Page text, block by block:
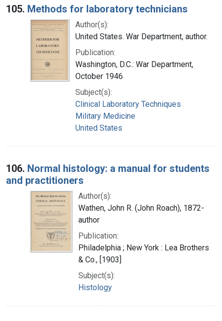
105. Methods for laboratory technicians
Author(s):
United States. War Department, author.
Publication:
Washington, D.C.: War Department,
October 1946
Subject(s):
Clinical Laboratory Techniques
Military Medicine
United States
106. Normal histology: a manual for students
and practitioners
Author(s):
Wathen, John R. (John Roach), 1872-
author
Publication:
Philadelphia ; New York : Lea Brothers
& Co., [1903]
Subject(s):
Histology